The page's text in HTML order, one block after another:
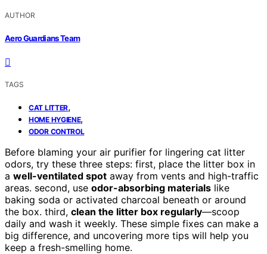
AUTHOR
Aero Guardians Team
TAGS
CAT LITTER,
HOME HYGIENE,
ODOR CONTROL
Before blaming your air purifier for lingering cat litter
odors, try these three steps: first, place the litter box in
a well-ventilated spot away from vents and high-traffic
areas. second, use odor-absorbing materials like
baking soda or activated charcoal beneath or around
the box. third, clean the litter box regularly—scoop
daily and wash it weekly. These simple fixes can make a
big difference, and uncovering more tips will help you
keep a fresh-smelling home.